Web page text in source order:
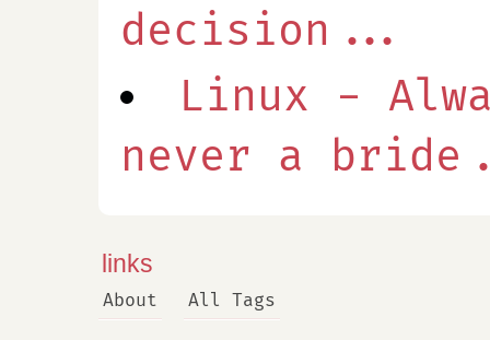
decision...
Linux -
never a
links
About All Tags